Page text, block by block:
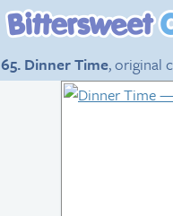
65. Dinner Time, original